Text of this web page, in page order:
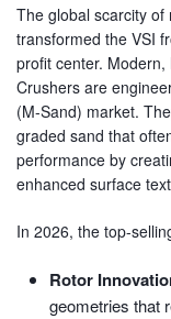
The global scarcity
transformed the VSI
profit center.
Crushers are
(M-Sand) market.
graded sand that
performance by
enhanced surface
In 2026, the top-
Rotor
geometries that